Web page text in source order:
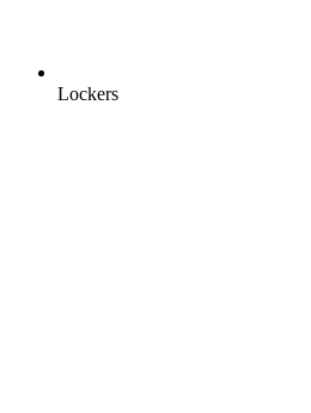
Lockers